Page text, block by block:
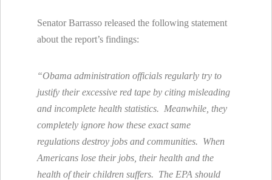
Senator Barrasso released the following statement
about the report’s findings:
“Obama administration officials regularly try to
justify their excessive red tape by citing misleading
and incomplete health statistics. Meanwhile, they
completely ignore how these exact same
regulations destroy jobs and communities. When
Americans lose their jobs, their health and the
health of their children suffers. The EPA should